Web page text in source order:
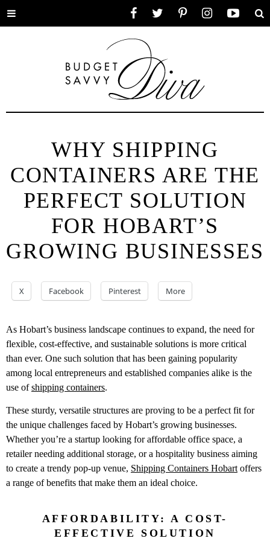
Toggle
WHY SHIPPING
CONTAINERS ARE THE
PERFECT SOLUTION
FOR HOBART’S
GROWING BUSINESSES
X Facebook Pinterest More
As Hobart’s business landscape continues to expand, the need for
flexible, cost-effective, and sustainable solutions is more critical
than ever. One such solution that has been gaining popularity
among local entrepreneurs and established companies alike is the
use ofshipping containers.
These sturdy, versatile structures are proving to be a perfect fit for
the unique challenges faced by Hobart’s growing businesses.
Whether you’re a startup looking for affordable office space, a
retailer needing additional storage, or a hospitality business aiming
to create a trendy pop-up venue, Shipping Containers Hobart offers
a range of benefits that make them an ideal choice.
AFFORDABILITY: A COST-
EFFECTIVE SOLUTION